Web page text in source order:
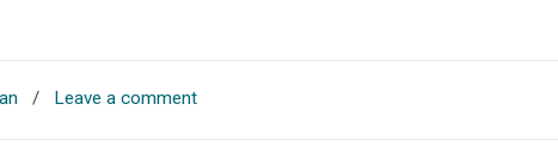
/ Leave a comment